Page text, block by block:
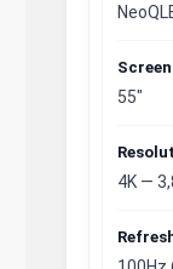
55"
4K —